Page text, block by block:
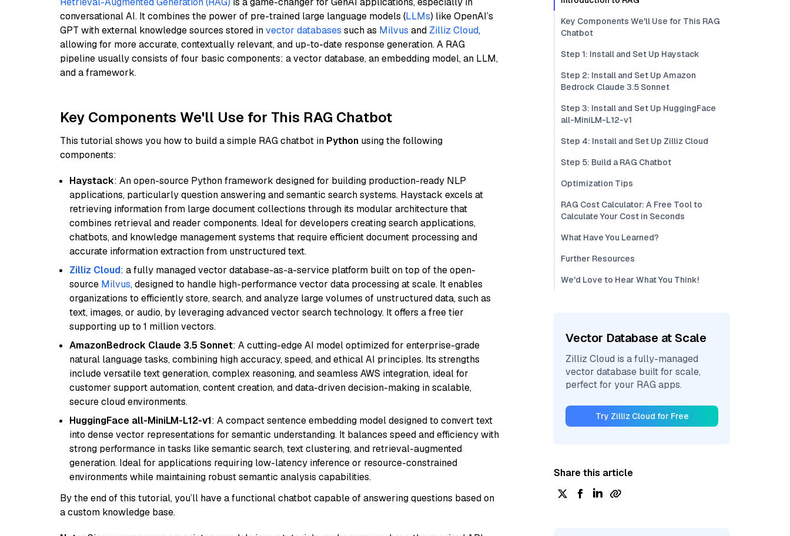
conversational AI. It combines the power of pre-trained large language models (LLMs) like OpenAI’s
GPT with external knowledge sources stored invector databases such as Milvus and Zilliz Cloud,
allowing for more accurate, contextually relevant, and up-to-date response generation. A RAG
pipeline usually consists of four basic components: a vector database, an embedding model, an LLM,
and a framework.
Key Components We'll Use for This RAG Chatbot
This tutorial shows you how to build a simple RAG chatbot in Python using the following
components:
Haystack: An open-source Python framework designed for building production-ready NLP
applications, particularly question answering and semantic search systems. Haystack excels at
retrieving information from large document collections through its modular architecture that
combines retrieval and reader components. Ideal for developers creating search applications,
chatbots, and knowledge management systems that require efficient document processing and
accurate information extraction from unstructured text.
Zilliz Cloud: a fully managed vector database-as-a-service platform built on top of the open-
source Milvus, designed to handle high-performance vector data processing at scale. It enables
organizations to efficiently store, search, and analyze large volumes of unstructured data, such as
text, images, or audio, by leveraging advanced vector search technology. It offers a free tier
supporting up to 1 million vectors.
AmazonBedrock Claude 3.5 Sonnet: A cutting-edge AI model optimized for enterprise-grade
natural language tasks, combining high accuracy, speed, and ethical AI principles. Its strengths
include versatile text generation, complex reasoning, and seamless AWS integration, ideal for
customer support automation, content creation, and data-driven decision-making in scalable,
secure cloud environments.
HuggingFace all-MiniLM-L12-v1: A compact sentence embedding model designed to convert text
into dense vector representations for semantic understanding. It balances speed and efficiency with
strong performance in tasks like semantic search, text clustering, and retrieval-augmented
generation. Ideal for applications requiring low-latency inference or resource-constrained
environments while maintaining robust semantic analysis capabilities.
By the end of this tutorial, you’ll have a functional chatbot capable of answering questions based on
a custom knowledge base.
Key Components We'll Use for This RAG
Chatbot
Step 1: Install and Set Up Haystack
Step 2: Install and Set Up Amazon
Bedrock Claude 3.5 Sonnet
Step 3: Install and Set Up HuggingFace
all-MiniLM-L12-v1
Step 4: Install and Set Up Zilliz Cloud
Step 5: Build a RAG Chatbot
Optimization Tips
RAG Cost Calculator: A Free Tool to
Calculate Your Cost in Seconds
What Have You Learned?
Further Resources
We'd Love to Hear What You Think!
Vector Database at Scale
Zilliz Cloud is a fully-managed
vector database built for scale,
perfect for your RAG apps.
Try Zilliz Cloud for Free
Share this article